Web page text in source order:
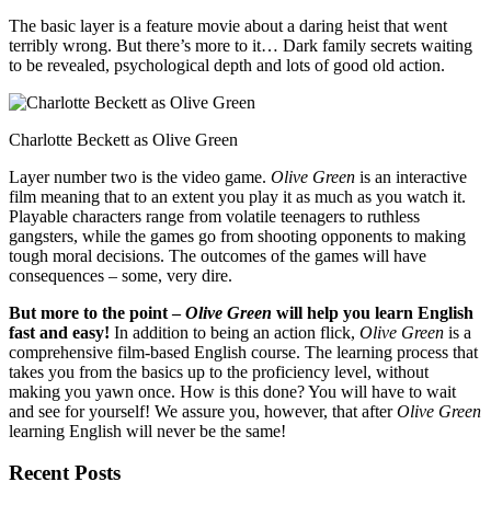
The basic layer is a feature movie about a daring heist that went
terribly wrong. But there’s more to it… Dark family secrets waiting
to be revealed, psychological depth and lots of good old action.
Charlotte Beckett as Olive Green
Layer number two is the video game. Olive Green is an interactive
film meaning that to an extent you play it as much as you watch it.
Playable characters range from volatile teenagers to ruthless
gangsters, while the games go from shooting opponents to making
tough moral decisions. The outcomes of the games will have
consequences – some, very dire.
But more to the point –Olive Green will help you learn English
fast and easy! In addition to being an action flick, Olive Green is a
comprehensive film-based English course. The learning process that
takes you from the basics up to the proficiency level, without
making you yawn once. How is this done? You will have to wait
and see for yourself! We assure you, however, that afterOlive Green
learning English will never be the same!
Recent Posts